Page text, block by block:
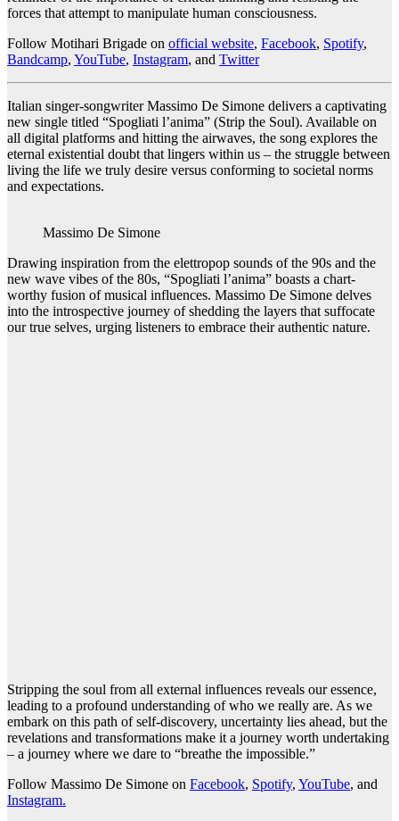
forces that attempt to manipulate human consciousness.
Follow Motihari Brigade on official website, Facebook, Spotify,
Bandcamp, YouTube, Instagram, and Twitter
Italian singer-songwriter Massimo De Simone delivers a captivating
new single titled “Spogliati l’anima” (Strip the Soul). Available on
all digital platforms and hitting the airwaves, the song explores the
eternal existential doubt that lingers within us – the struggle between
living the life we truly desire versus conforming to societal norms
and expectations.
Massimo De Simone
Drawing inspiration from the elettropop sounds of the 90s and the
new wave vibes of the 80s, “Spogliati l’anima” boasts a chart-
worthy fusion of musical influences. Massimo De Simone delves
into the introspective journey of shedding the layers that suffocate
our true selves, urging listeners to embrace their authentic nature.
Stripping the soul from all external influences reveals our essence,
leading to a profound understanding of who we really are. As we
embark on this path of self-discovery, uncertainty lies ahead, but the
revelations and transformations make it a journey worth undertaking
– a journey where we dare to “breathe the impossible.”
Follow Massimo De Simone on Facebook, Spotify, YouTube, and
Instagram.